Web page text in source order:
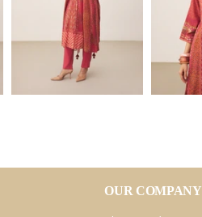
OUR COMPANY